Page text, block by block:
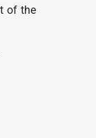
of the